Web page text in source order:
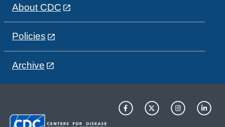
About CDC
Policies
Archive